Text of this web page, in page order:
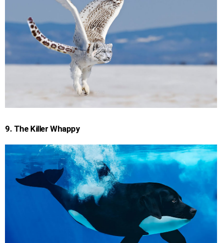
9. The Killer Whappy